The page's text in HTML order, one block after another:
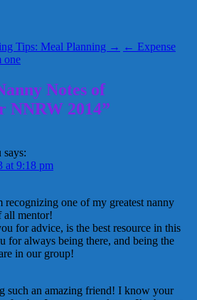
Tips: Meal Planning → ← Expense
one
Notes of
NNRW 2014”
says:
at 9:18 pm
one of my greatest nanny
all mentor!
for advice, is the best resource in this
for always being there, and being the
in our group!
such an amazing friend! I know your